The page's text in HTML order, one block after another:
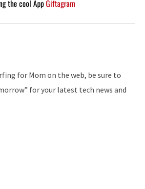
the cool AppGiftagram
for Mom on the web, be sure to
for your latest tech news and